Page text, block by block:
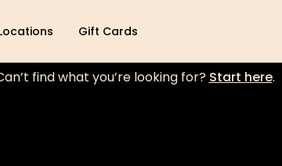
Gift Cards
find what you’re looking for? Start here.